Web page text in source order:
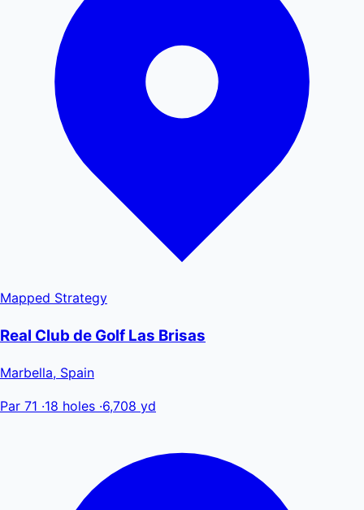
Mapped Strategy
Real Club de Golf Las Brisas
Marbella, Spain
Par 71 ·18 holes ·6,708 yd